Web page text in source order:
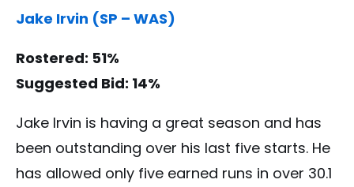
Jake Irvin (SP – WAS)
Rostered: 51%
Suggested Bid: 14%
Jake Irvin is having a great season and has
been outstanding over his last five starts. He
has allowed only five earned runs in over 30.1